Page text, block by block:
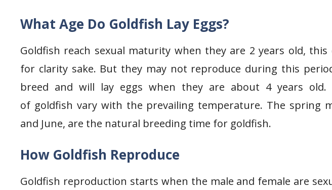
What Age Do Goldfish Lay Eggs?
Goldfish reach sexual maturity when they are 2 years old,
for clarity sake. But they may not reproduce during this
breed and will lay eggs when they are about 4 years old.
of goldfish vary with the prevailing temperature. The spring
and June, are the natural breeding time for goldfish.
How Goldfish Reproduce
Goldfish reproduction starts when the male and female are